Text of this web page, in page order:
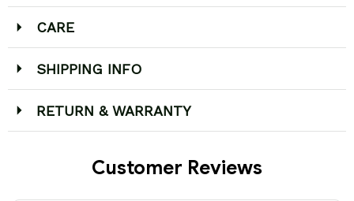
CARE
SHIPPING INFO
RETURN & WARRANTY
Customer Reviews